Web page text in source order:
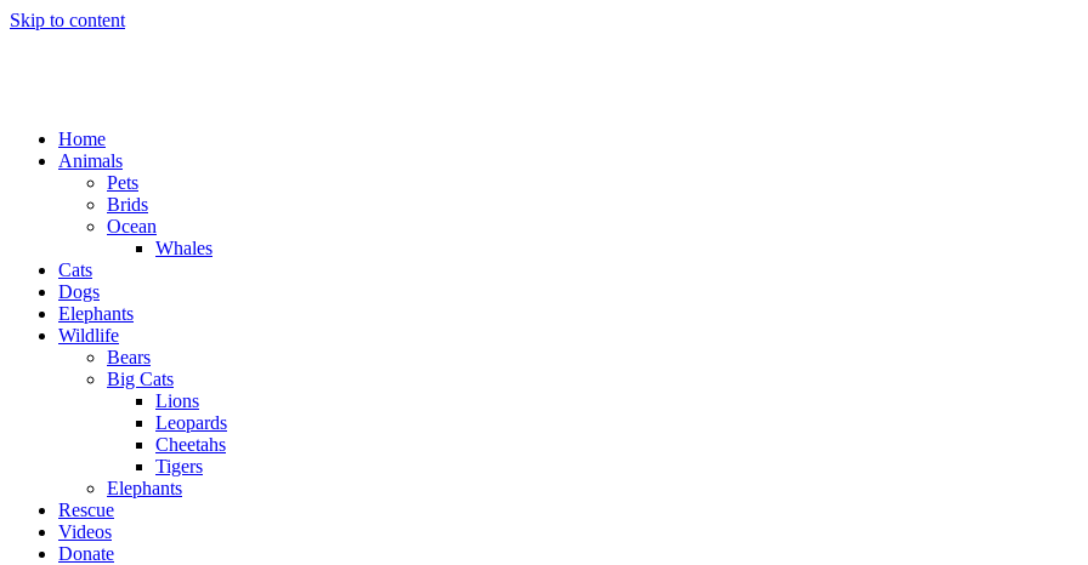
Skip to content
Home
Animals
Pets
Brids
Ocean
Whales
Cats
Dogs
Elephants
Wildlife
Bears
Big Cats
Lions
Leopards
Cheetahs
Tigers
Elephants
Rescue
Videos
Donate